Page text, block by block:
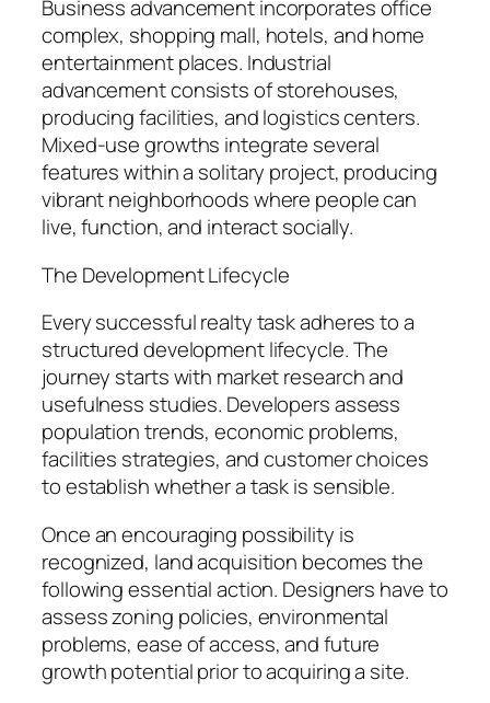
Business advancement incorporates office
complex, shopping mall, hotels, and home
entertainment places. Industrial
advancement consists of storehouses,
producing facilities, and logistics centers.
Mixed-use growths integrate several
features within a solitary project, producing
vibrant neighborhoods where people can
live, function, and interact socially.
The Development Lifecycle
Every successful realty task adheres to a
structured development lifecycle. The
journey starts with market research and
usefulness studies. Developers assess
population trends, economic problems,
facilities strategies, and customer choices
to establish whether a task is sensible.
Once an encouraging possibility is
recognized, land acquisition becomes the
following essential action. Designers have to
assess zoning policies, environmental
problems, ease of access, and future
growth potential prior to acquiring a site.